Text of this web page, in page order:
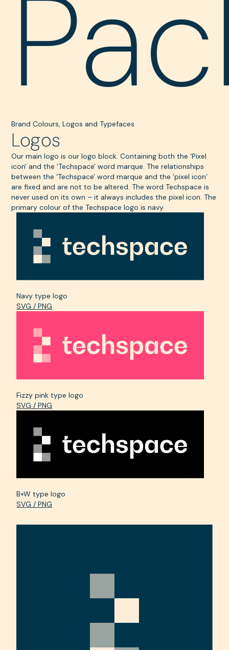
Brand Colours, Logos and Typefaces
Logos
Our main logo is our logo block. Containing both the 'Pixel
icon' and the 'Techspace' word marque. The relationships
between the ‘Techspace' word marque and the ‘pixel icon’
are fixed and are not to be altered. The word Techspace is
never used on its own – it always includes the pixel icon. The
primary colour of the Techspace logo is navy.
Navy type logo
SVG / PNG
Fizzy pink type logo
SVG / PNG
B+W type logo
SVG / PNG